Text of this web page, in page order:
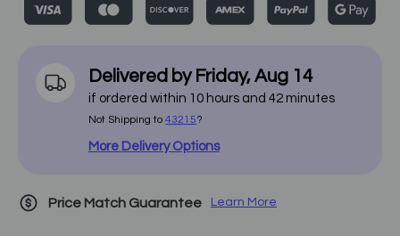
Delivered by Friday,Aug 14
if ordered within 10 hours and 42 minutes
Not Shipping to 43215?
More Delivery Options
Price Match Guarantee Learn More